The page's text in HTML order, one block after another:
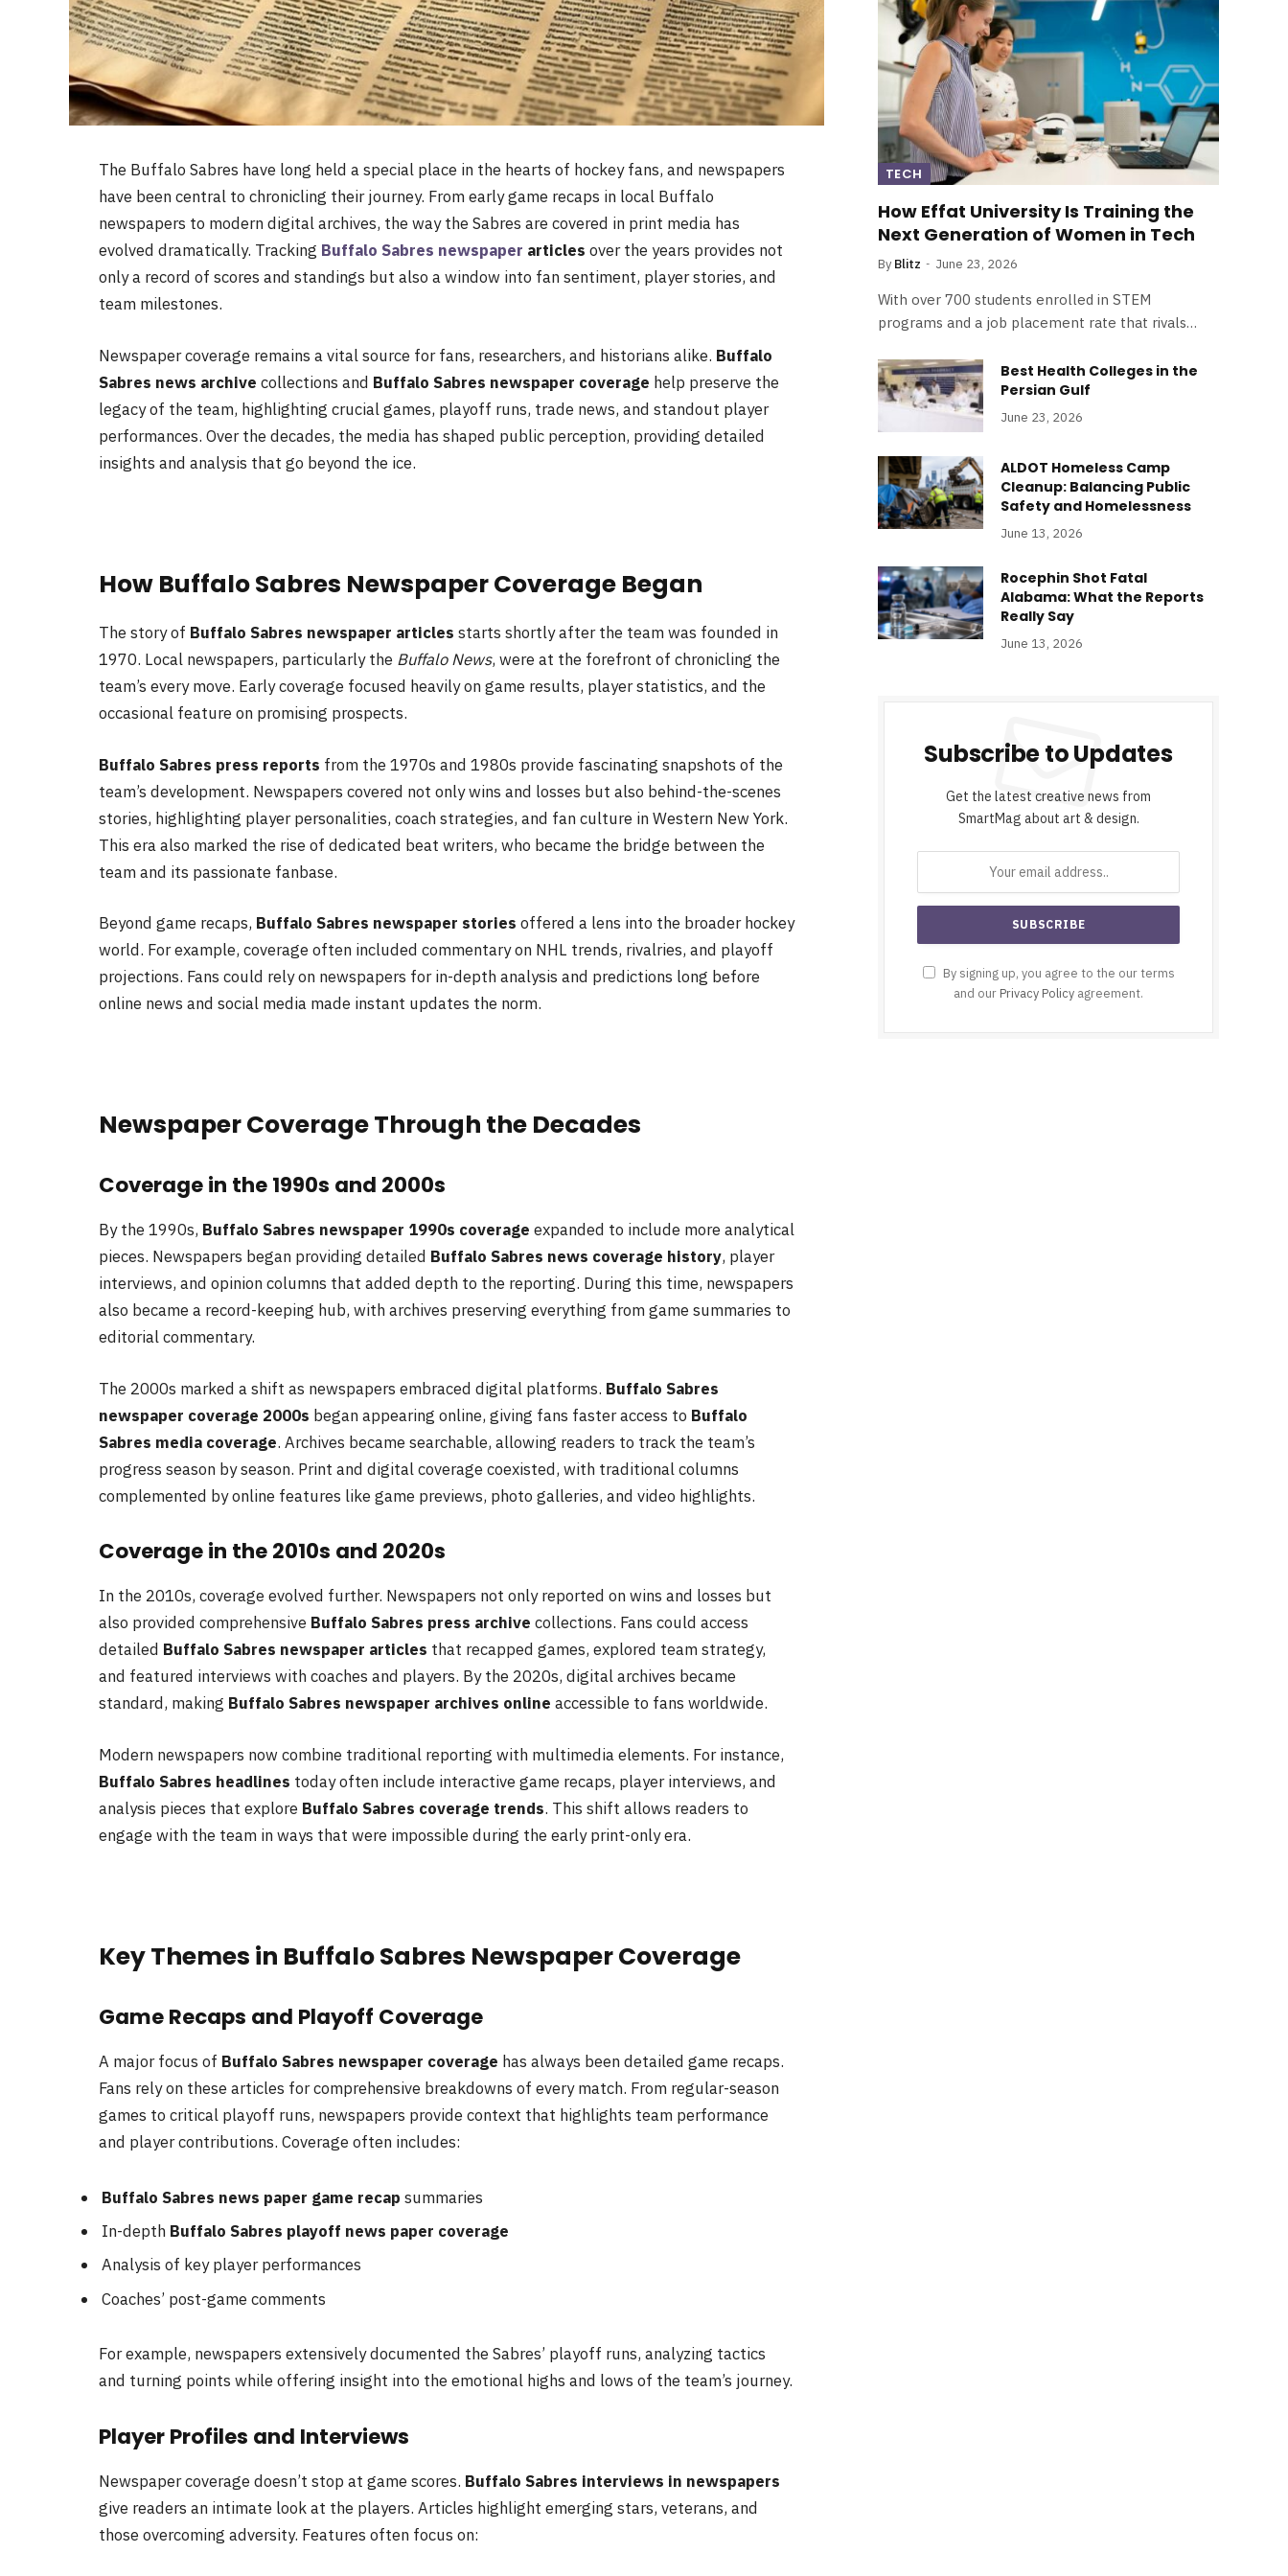
The Buffalo Sabres have long held a special place in the hearts of hockey fans, and newspapers
have been central to chronicling their journey. From early game recaps in local Buffalo
newspapers to modern digital archives, the way the Sabres are covered in print media has
evolved dramatically. Tracking Buffalo Sabres newspaper articles over the years provides not
only a record of scores and standings but also a window into fan sentiment, player stories, and
team milestones.
Newspaper coverage remains a vital source for fans, researchers, and historians alike. Buffalo
Sabres news archive collections and Buffalo Sabres newspaper coverage help preserve the
legacy of the team, highlighting crucial games, playoff runs, trade news, and standout player
performances. Over the decades, the media has shaped public perception, providing detailed
insights and analysis that go beyond the ice.
How Buffalo Sabres Newspaper Coverage Began
The story of Buffalo Sabres newspaper articles starts shortly after the team was founded in
1970. Local newspapers, particularly the Buffalo News, were at the forefront of chronicling the
team’s every move. Early coverage focused heavily on game results, player statistics, and the
occasional feature on promising prospects.
Buffalo Sabres press reports from the 1970s and 1980s provide fascinating snapshots of the
team’s development. Newspapers covered not only wins and losses but also behind-the-scenes
stories, highlighting player personalities, coach strategies, and fan culture in Western New York.
This era also marked the rise of dedicated beat writers, who became the bridge between the
team and its passionate fanbase.
Beyond game recaps, Buffalo Sabres newspaper stories offered a lens into the broader hockey
world. For example, coverage often included commentary on NHL trends, rivalries, and playoff
projections. Fans could rely on newspapers for in-depth analysis and predictions long before
online news and social media made instant updates the norm.
Newspaper Coverage Through the Decades
Coverage in the 1990s and 2000s
By the 1990s, Buffalo Sabres newspaper 1990s coverage expanded to include more analytical
pieces. Newspapers began providing detailed Buffalo Sabres news coverage history, player
interviews, and opinion columns that added depth to the reporting. During this time, newspapers
also became a record-keeping hub, with archives preserving everything from game summaries to
editorial commentary.
The 2000s marked a shift as newspapers embraced digital platforms. Buffalo Sabres
newspaper coverage 2000s began appearing online, giving fans faster access to Buffalo
Sabres media coverage. Archives became searchable, allowing readers to track the team’s
progress season by season. Print and digital coverage coexisted, with traditional columns
complemented by online features like game previews, photo galleries, and video highlights.
Coverage in the 2010s and 2020s
In the 2010s, coverage evolved further. Newspapers not only reported on wins and losses but
also provided comprehensive Buffalo Sabres press archive collections. Fans could access
detailed Buffalo Sabres newspaper articles that recapped games, explored team strategy,
and featured interviews with coaches and players. By the 2020s, digital archives became
standard, making Buffalo Sabres newspaper archives online accessible to fans worldwide.
Modern newspapers now combine traditional reporting with multimedia elements. For instance,
Buffalo Sabres headlines today often include interactive game recaps, player interviews, and
analysis pieces that explore Buffalo Sabres coverage trends. This shift allows readers to
engage with the team in ways that were impossible during the early print-only era.
Key Themes in Buffalo Sabres Newspaper Coverage
Game Recaps and Playoff Coverage
A major focus of Buffalo Sabres newspaper coverage has always been detailed game recaps.
Fans rely on these articles for comprehensive breakdowns of every match. From regular-season
games to critical playoff runs, newspapers provide context that highlights team performance
and player contributions. Coverage often includes:
Buffalo Sabres news paper game recap summaries
In-depth Buffalo Sabres playoff news paper coverage
Analysis of key player performances
Coaches’ post-game comments
For example, newspapers extensively documented the Sabres’ playoff runs, analyzing tactics
and turning points while offering insight into the emotional highs and lows of the team’s journey.
Player Profiles and Interviews
Newspaper coverage doesn’t stop at game scores. Buffalo Sabres interviews in newspapers
give readers an intimate look at the players. Articles highlight emerging stars, veterans, and
those overcoming adversity. Features often focus on:
TECH
How Effat University Is Training the
Next Generation of Women in Tech
By Blitz June 23, 2026
With over 700 students enrolled in STEM
programs and a job placement rate that rivals…
Best Health Colleges in the
Persian Gulf
June 23, 2026
ALDOT Homeless Camp
Cleanup: Balancing Public
Safety and Homelessness
June 13, 2026
Rocephin Shot Fatal
Alabama: What the Reports
Really Say
June 13, 2026
Subscribe to Updates
Get the latest creative news from
SmartMag about art & design.
By signing up, you agree to the our terms
and our Privacy Policy agreement.